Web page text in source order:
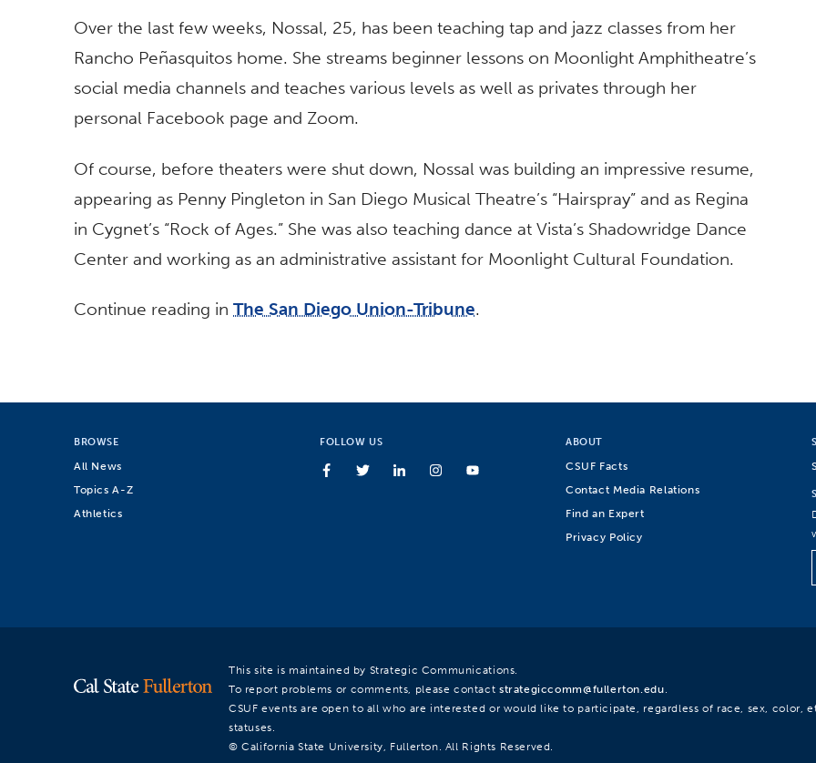
Over the last few weeks, Nossal, 25, has been teaching tap and jazz classes from her
Rancho Peñasquitos home. She streams beginner lessons on Moonlight Amphitheatre’s
social media channels and teaches various levels as well as privates through her
personal Facebook page and Zoom.
Of course, before theaters were shut down, Nossal was building an impressive resume,
appearing as Penny Pingleton in San Diego Musical Theatre’s “Hairspray” and as Regina
in Cygnet’s “Rock of Ages.” She was also teaching dance at Vista’s Shadowridge Dance
Center and working as an administrative assistant for Moonlight Cultural Foundation.
Continue reading in The San Diego Union-Tribune.
BROWSE
All News
Topics A-Z
Athletics
FOLLOW US ABOUT
CSUF Facts
Contact Media Relations
Find an Expert
Privacy Policy
This site is maintained by Strategic Communications.
To report problems or comments, please contact strategiccomm@fullerton.edu
CSUF events are open to all who are interested or would like to participate, regardless of race, sex,
statuses.
© California State University, Fullerton. All Rights Reserved.